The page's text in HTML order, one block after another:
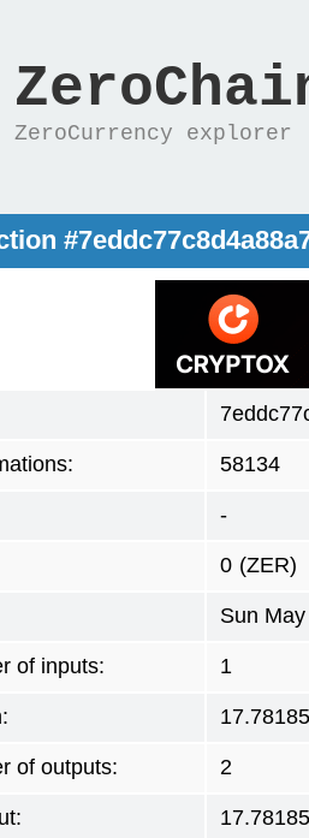
ZeroCurrency explorer
58134
-
0 (ZER)
Sun
of inputs: 1
of outputs: 2